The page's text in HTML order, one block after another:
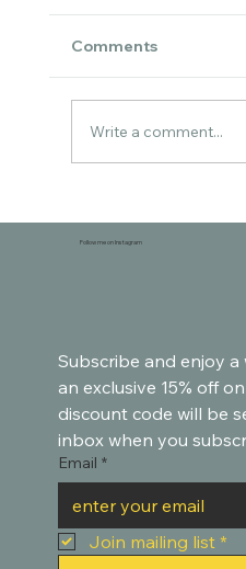
Goldfish-
Comments
Write a comment...
Subscribe and enjoy
an exclusive 15% off
discount code will be
inbox when you
Email *
Join mailing list *
Follow me on Instagram